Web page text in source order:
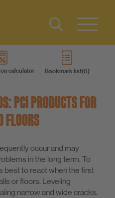
calculator Bookmark list
DE
PCI PRODUCTS FOR
occur and may
in the long term. To
best to react when the first
or floors. Leveling
narrow and wide cracks.